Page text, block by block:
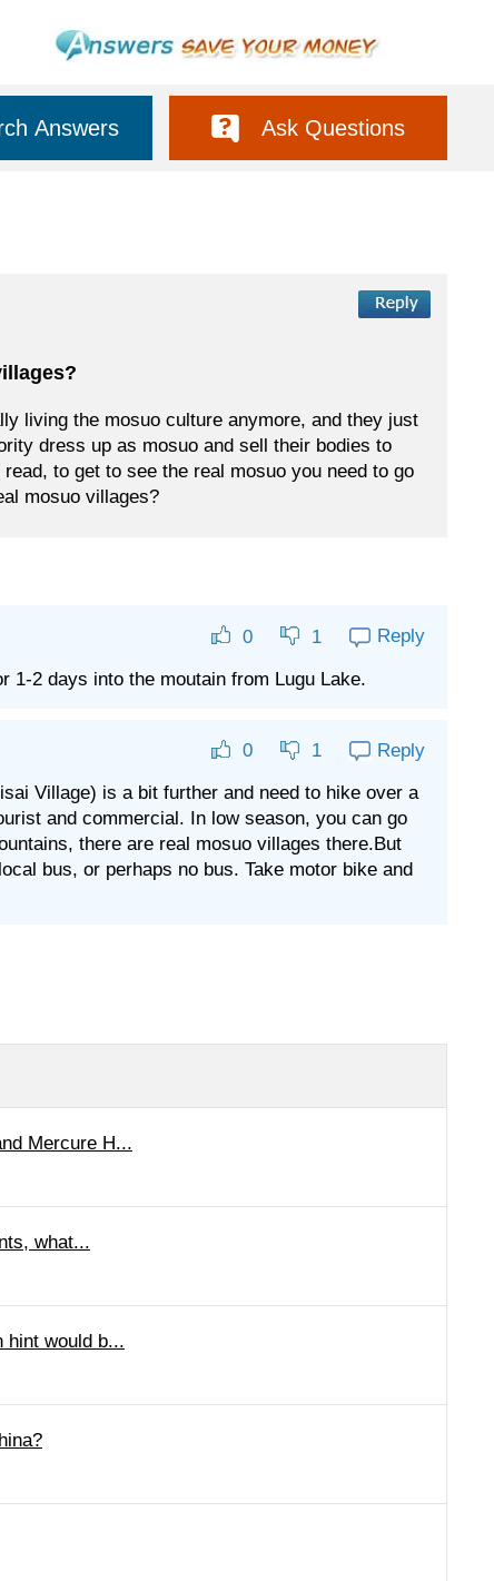
Answers Ask Questions
living the mosuo culture anymore, and they just
dress up as mosuo and sell their bodies to
to get to see the real mosuo you need to go
mosuo villages?
0 1 Reply
1-2 days into the moutain from Lugu Lake.
0 1 Reply
Village) is a bit further and need to hike over a
and commercial. In low season, you can go
there are real mosuo villages there.But
bus, or perhaps no bus. Take motor bike and
Mercure H...
what...
hint would b...